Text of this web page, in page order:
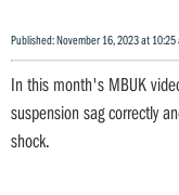
Published: November 16, 2023 at 10:25
In this month's MBUK
suspension sag correctly
shock.